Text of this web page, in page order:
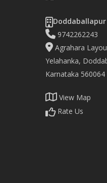
9742262243
Agrahara
Yelahanka,
Karnataka 560064
View Map
Rate Us